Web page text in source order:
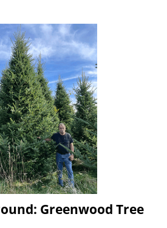
Greenwood Tree